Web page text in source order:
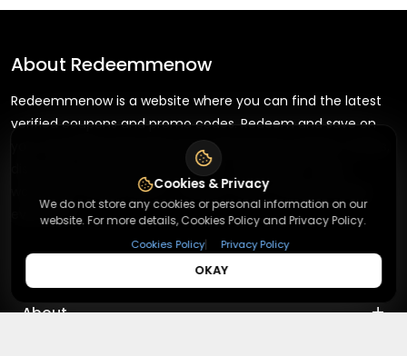
About Redeemmenow
Redeemmenow is a website where you can find the latest
verified coupons and promo codes. Redeem and save on
your favorite brands and stores. Browse thousands of deals,
discounts, and special offers from over 5,000+ stores
worldwide. Simple search, verified codes, and big savings
every day.
About
+
Cookies & Privacy
We do not store any cookies or personal information on our
website. For more details, Cookies Policy and Privacy Policy.
Cookies Policy| Privacy Policy
OKAY